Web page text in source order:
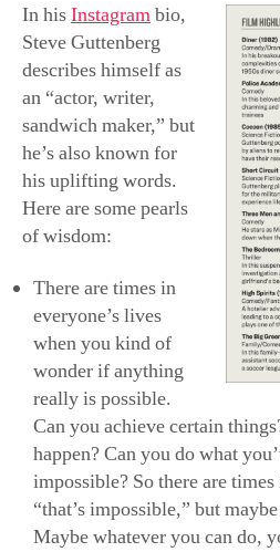
In hisInstagrambio,
Steve Guttenberg
describes himself as
an “actor, writer,
sandwich maker,” but
he’s also known for
his uplifting words.
Here are some pearls
of wisdom:
There are times in
everyone’s lives
when you kind of
wonder if anything
really is possible.
Can you achieve certain
happen? Can you do what
impossible? So there are
“that’s impossible,” but
Maybe whatever you can do,